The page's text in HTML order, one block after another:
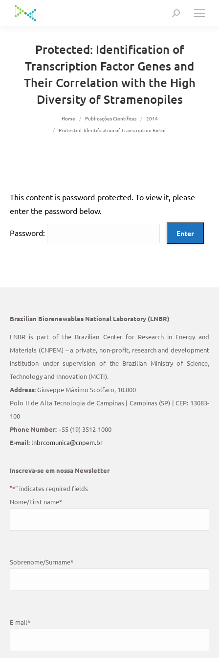
Search:
Protected: Identification of
Transcription Factor Genes and
Their Correlation with the High
Diversity of Stramenopiles
Home Publicações Científicas
2014
Protected: Identification of Transcription Factor…
This content is password-protected. To view it, please
enter the password below.
Password:
Brazilian Biorenewables National Laboratory (LNBR)
LNBR is part of the Brazilian Center for Research in Energy and
Materials (CNPEM) – a private, non-profit, research and development
institution under supervision of the Brazilian Ministry of Science,
Technology and Innovation (MCTI).
Address:Giuseppe Máximo Scolfaro, 10.000
Polo II de Alta Tecnologia de Campinas | Campinas (SP) | CEP: 13083-
100
Phone Number:+55 (19) 3512-1000
E-mail: lnbrcomunica@cnpem.br
Inscreva-se em nossa Newsletter
"*" indicates required fields
Nome/First name*
Sobrenome/Surname*
E-mail*